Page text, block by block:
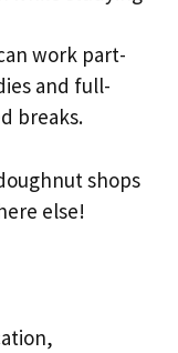
work part-
and full-
breaks.
shops
else!